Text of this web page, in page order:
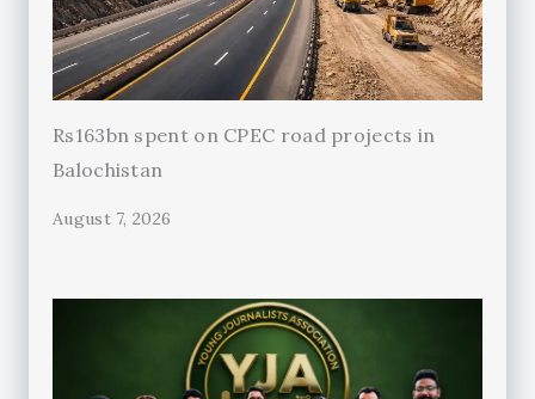
Rs163bn spent on CPEC road projects in
Balochistan
August 7, 2026